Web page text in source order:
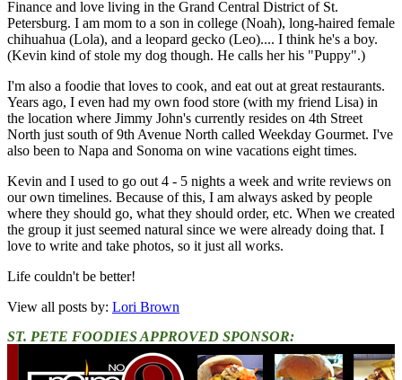
Finance and love living in the Grand Central District of St.
Petersburg. I am mom to a son in college (Noah), long-haired female
chihuahua (Lola), and a leopard gecko (Leo).... I think he's a boy.
(Kevin kind of stole my dog though. He calls her his "Puppy".)
I'm also a foodie that loves to cook, and eat out at great restaurants.
Years ago, I even had my own food store (with my friend Lisa) in
the location where Jimmy John's currently resides on 4th Street
North just south of 9th Avenue North called Weekday Gourmet. I've
also been to Napa and Sonoma on wine vacations eight times.
Kevin and I used to go out 4 - 5 nights a week and write reviews on
our own timelines. Because of this, I am always asked by people
where they should go, what they should order, etc. When we created
the group it just seemed natural since we were already doing that. I
love to write and take photos, so it just all works.
Life couldn't be better!
View all posts by: Lori Brown
ST. PETE FOODIES APPROVED SPONSOR: